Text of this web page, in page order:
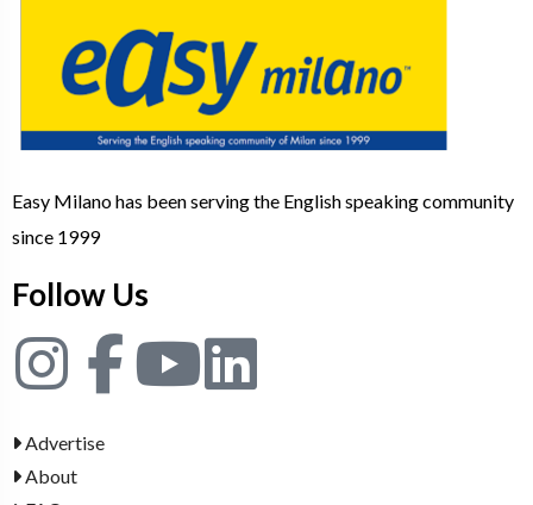
Easy Milano has been serving the English speaking community
since 1999
Follow Us
Advertise
About